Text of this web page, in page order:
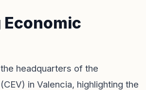
headquarters of the
in Valencia, highlighting the